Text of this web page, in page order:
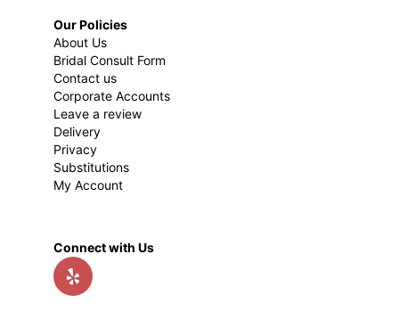
Our Policies
About Us
Bridal Consult Form
Contact us
Corporate Accounts
Leave a review
Delivery
Privacy
Substitutions
My Account
Connect with Us